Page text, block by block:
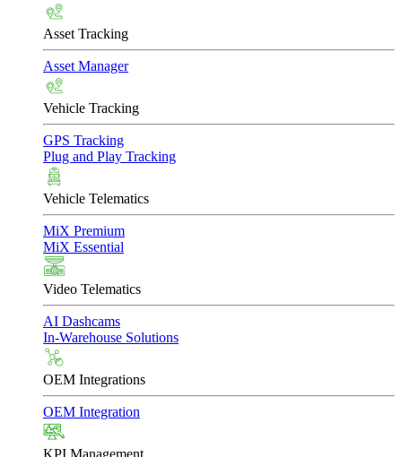
Asset Tracking
Asset Manager
Vehicle Tracking
GPS Tracking
Plug and Play Tracking
Vehicle Telematics
MiX Premium
MiX Essential
Video Telematics
AI Dashcams
In-Warehouse Solutions
OEM Integrations
OEM Integration
KPI Management